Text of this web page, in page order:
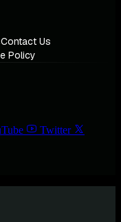
Contact Us
Policy
Twitter